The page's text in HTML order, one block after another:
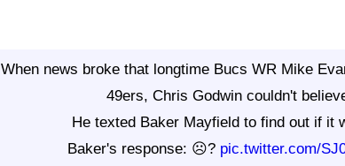
When news broke that longtime Bucs WR Mike
49ers, Chris Godwin couldn't
He texted Baker Mayfield to find out if it
Baker's response: ☹? pic.twitter.com/